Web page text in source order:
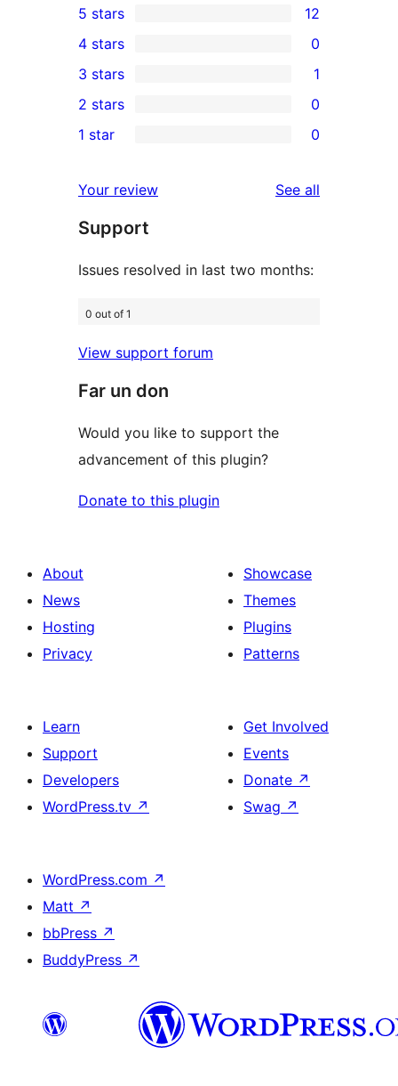
12
5-
star
reviews
5 stars 12
4-
star
reviews
4 stars 0
1
3-
star
3 stars 1
2-
reviews
2 stars 0
star
reviews
1 star 0
Your review See all
Support
Issues resolved in last two months:
0 out of 1
View support forum
Far un don
Would you like to support the
advancement of this plugin?
Donate to this plugin
About
News
Hosting
Privacy
Showcase
Themes
Plugins
Patterns
Learn
Support
Developers
WordPress.tv ↗
Get Involved
Events
Donate ↗
Swag ↗
WordPress.com ↗
Matt ↗
bbPress ↗
BuddyPress ↗